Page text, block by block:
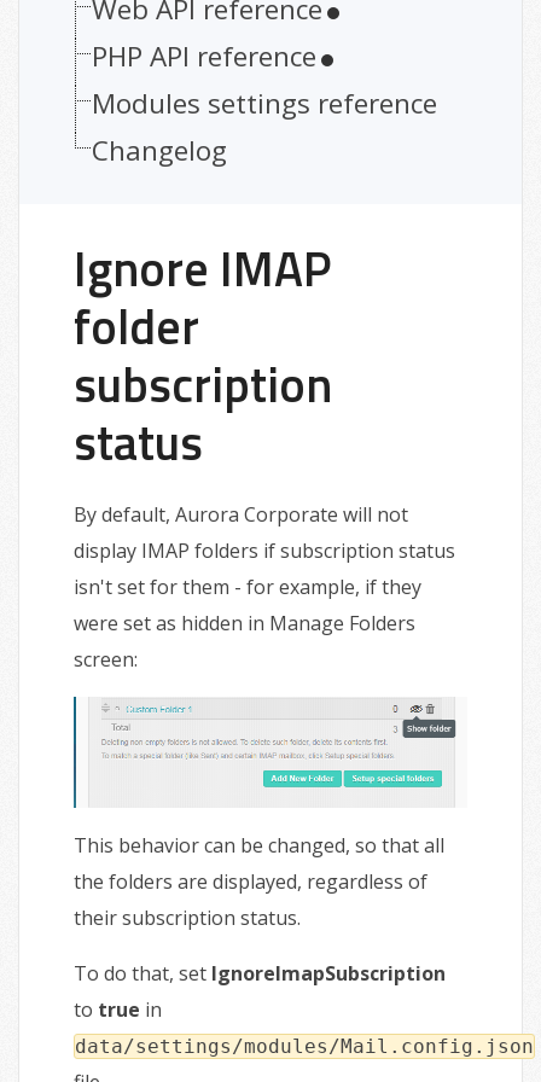
Web API reference
PHP API reference
Modules settings reference
Changelog
Ignore IMAP
folder
subscription
status
By default, Aurora Corporate will not
display IMAP folders if subscription status
isn't set for them - for example, if they
were set as hidden in Manage Folders
screen:
This behavior can be changed, so that all
the folders are displayed, regardless of
their subscription status.
To do that, set IgnoreImapSubscription
to true in
data/settings/modules/Mail.config.json